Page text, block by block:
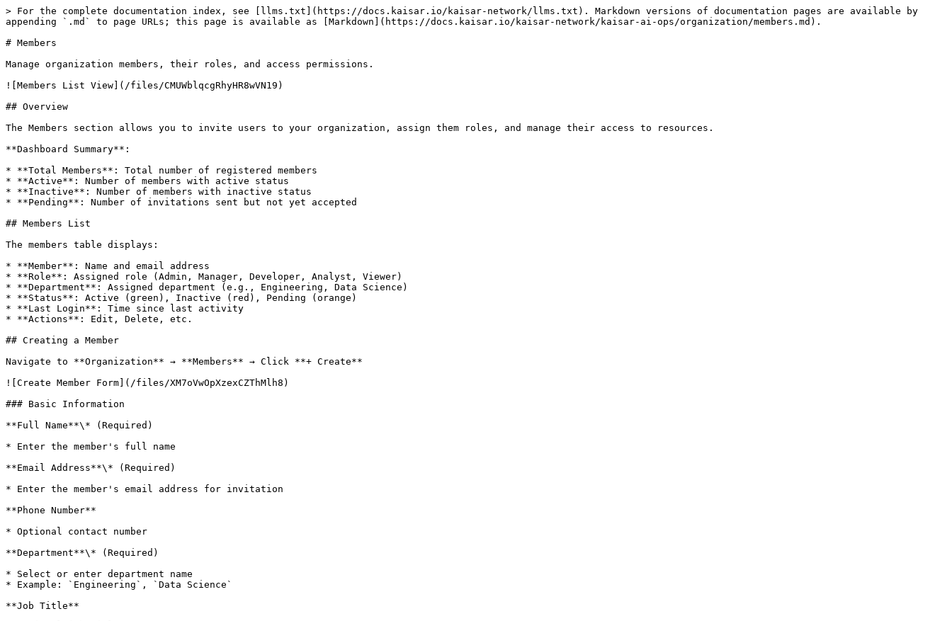
> For the complete documentation index, see [llms.txt](https://docs.kaisar.io/kaisar-network/llms.txt). Markdown versions of documentation pages are available by
appending `.md` to page URLs; this page is available as [Markdown](https://docs.kaisar.io/kaisar-network/kaisar-ai-ops/organization/members.md).
# Members
Manage organization members, their roles, and access permissions.
![Members List View](/files/CMUWblqcgRhyHR8wVN19)
## Overview
The Members section allows you to invite users to your organization, assign them roles, and manage their access to resources.
**Dashboard Summary**:
* **Total Members**: Total number of registered members
* **Active**: Number of members with active status
* **Inactive**: Number of members with inactive status
* **Pending**: Number of invitations sent but not yet accepted
## Members List
The members table displays:
* **Member**: Name and email address
* **Role**: Assigned role (Admin, Manager, Developer, Analyst, Viewer)
* **Department**: Assigned department (e.g., Engineering, Data Science)
* **Status**: Active (green), Inactive (red), Pending (orange)
* **Last Login**: Time since last activity
* **Actions**: Edit, Delete, etc.
## Creating a Member
Navigate to **Organization** → **Members** → Click **+ Create**
![Create Member Form](/files/XM7oVwOpXzexCZThMlh8)
### Basic Information
**Full Name**\* (Required)
* Enter the member's full name
**Email Address**\* (Required)
* Enter the member's email address for invitation
**Phone Number**
* Optional contact number
**Department**\* (Required)
* Select or enter department name
* Example: `Engineering`, `Data Science`
**Job Title**